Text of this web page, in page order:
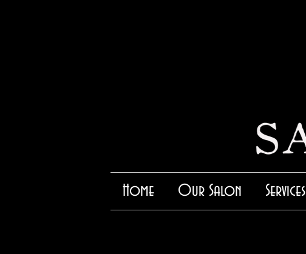
Home Our Salon Services